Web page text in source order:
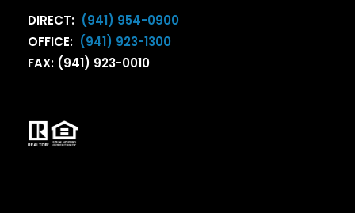
DIRECT: (941) 954-0900
OFFICE: (941) 923-1300
FAX: (941) 923-0010